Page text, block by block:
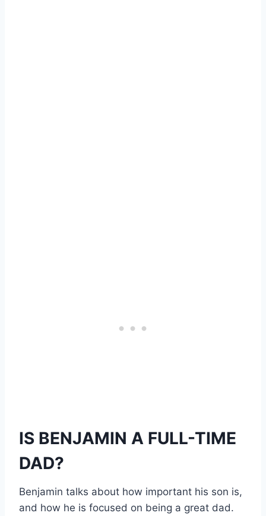
IS BENJAMIN A FULL-TIME
DAD?
Benjamin talks about how important his son is,
and how he is focused on being a great dad.